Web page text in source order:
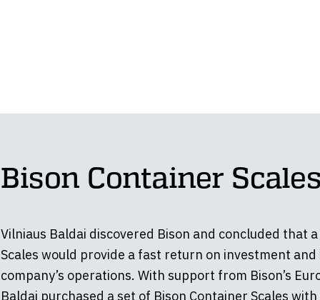
Bison Container Scales
Vilniaus Baldai discovered Bison and concluded that
Scales would provide a fast return on investment
company’s operations. With support from Bison’s
Baldai purchased a set of Bison Container Scales